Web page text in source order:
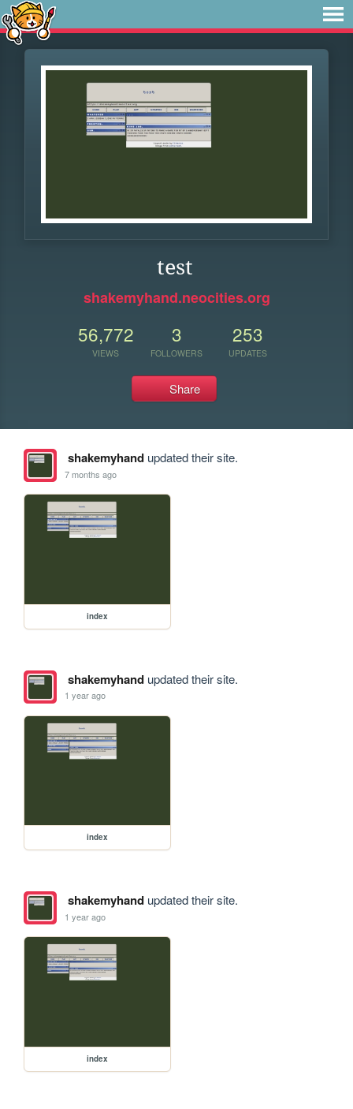
test
shakemyhand.neocities.org
56,772
VIEWS
3
FOLLOWERS
253
UPDATES
Share
shakemyhandupdated their site.
7 months ago
index
shakemyhandupdated their site.
1 year ago
index
shakemyhandupdated their site.
1 year ago
index